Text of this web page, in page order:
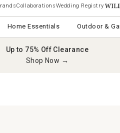
CollaborationsWedding Registry
Home Essentials Outdoor &
Up to 75% Off Clearance
Shop Now →